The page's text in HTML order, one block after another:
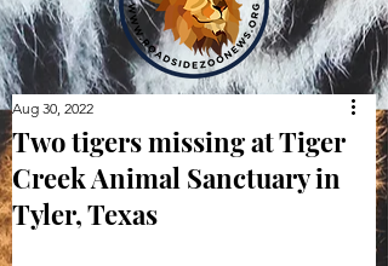
Two tigers missing at Tiger
Creek Animal Sanctuary in
Tyler, Texas
Aug 30, 2022